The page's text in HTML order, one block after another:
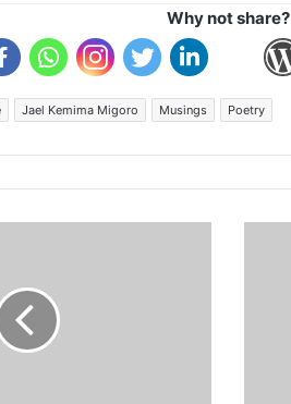
Why not share?
Jael Kemima Migoro Musings Poetry